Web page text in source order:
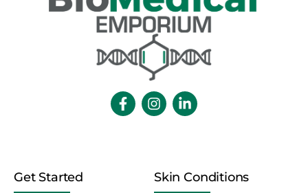
Get Started Skin Conditions